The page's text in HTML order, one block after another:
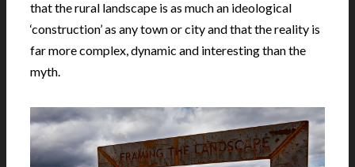
that the rural landscape is as much an ideological
‘construction’ as any town or city and that the reality is
far more complex, dynamic and interesting than the
myth.